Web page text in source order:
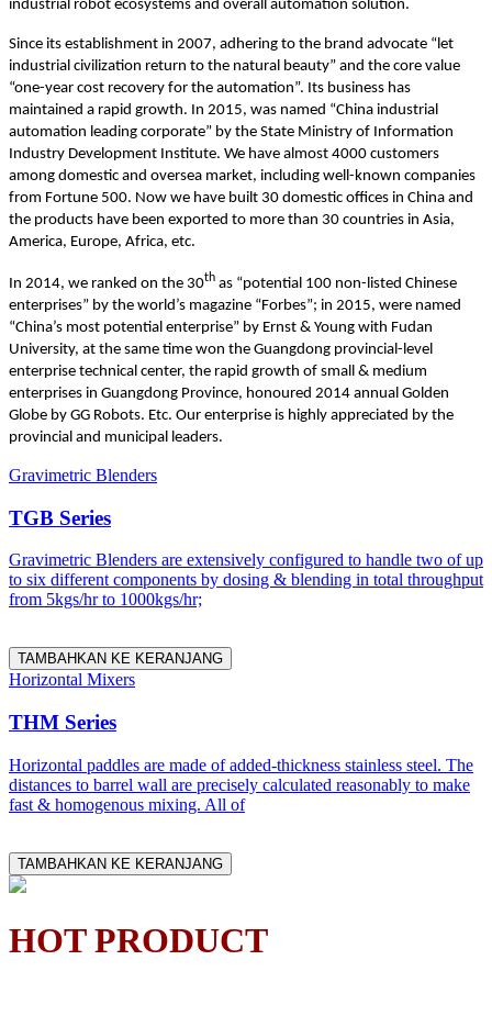
industrial robot ecosystems and overall automation solution.
Since its establishment in 2007, adhering to the brand advocate “let
industrial civilization return to the natural beauty” and the core value
“one-year cost recovery for the automation”. Its business has
maintained a rapid growth. In 2015, was named “China industrial
automation leading corporate” by the State Ministry of Information
Industry Development Institute. We have almost 4000 customers
among domestic and oversea market, including well-known companies
from Fortune 500. Now we have built 30 domestic offices in China and
the products have been exported to more than 30 countries in Asia,
America, Europe, Africa, etc.
In 2014, we ranked on the 30th as “potential 100 non-listed Chinese
enterprises” by the world’s magazine “Forbes”; in 2015, were named
“China’s most potential enterprise” by Ernst & Young with Fudan
University, at the same time won the Guangdong provincial-level
enterprise technical center, the rapid growth of small & medium
enterprises in Guangdong Province, honoured 2014 annual Golden
Globe by GG Robots. Etc. Our enterprise is highly appreciated by the
provincial and municipal leaders.
Gravimetric Blenders
TGB Series
Gravimetric Blenders are extensively configured to handle two of up
to six different components by dosing & blending in total throughput
from 5kgs/hr to 1000kgs/hr;
TAMBAHKAN KE KERANJANG
Horizontal Mixers
THM Series
Horizontal paddles are made of added-thickness stainless steel. The
distances to barrel wall are precisely calculated reasonably to make
fast & homogenous mixing. All of
TAMBAHKAN KE KERANJANG
HOT PRODUCT